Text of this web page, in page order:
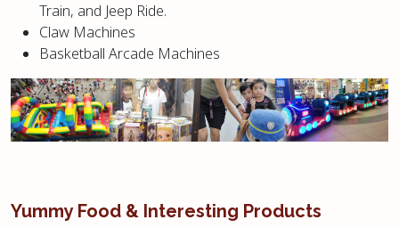
Train, and Jeep Ride.
Claw Machines
Basketball Arcade Machines
Yummy Food & Interesting Products